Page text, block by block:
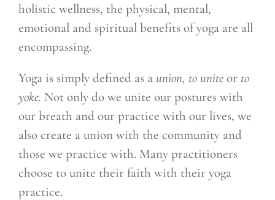
holistic wellness, the physical, mental,
emotional and spiritual benefits of yoga are all
encompassing.
Yoga is simply defined as a union, to unite or to
yoke. Not only do we unite our postures with
our breath and our practice with our lives, we
also create a union with the community and
those we practice with. Many practitioners
choose to unite their faith with their yoga
practice.